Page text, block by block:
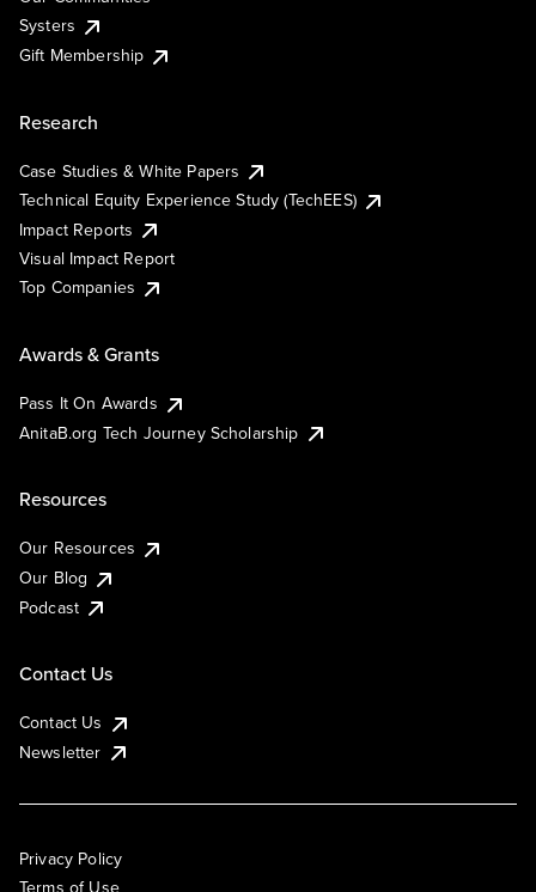
Systers
Gift Membership
Research
Case Studies & White Papers
Technical Equity Experience Study (TechEES)
Impact Reports
Visual Impact Report
Top Companies
Awards & Grants
Pass It On Awards
AnitaB.org Tech Journey Scholarship
Resources
Our Resources
Our Blog
Podcast
Contact Us
Contact Us
Newsletter
Privacy Policy